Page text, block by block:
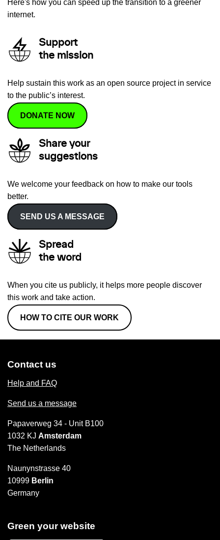
Here's how you can speed up the transition to a greener
internet.
Support
the mission
Help sustain this work as an open source project in service
to the public’s interest.
DONATE NOW
Share your
suggestions
We welcome your feedback on how to make our tools
better.
SEND US A MESSAGE
Spread
the word
When you cite us publicly, it helps more people discover
this work and take action.
HOW TO CITE OUR WORK
Contact us
Help and FAQ
Send us a message
Papaverweg 34 - Unit B100
1032 KJ Amsterdam
The Netherlands
Naunynstrasse 40
10999 Berlin
Germany
Green your website